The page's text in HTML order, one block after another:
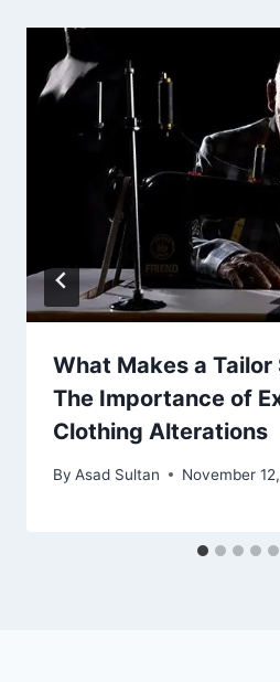
What Makes a Tailor
The Importance of
Clothing Alterations
By Asad Sultan November